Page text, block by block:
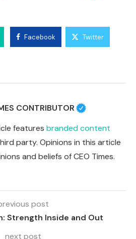
Facebook Twitter
CONTRIBUTOR
features branded content
party. Opinions in this article
and beliefs of CEO Times.
post
Strength Inside and Out
next post